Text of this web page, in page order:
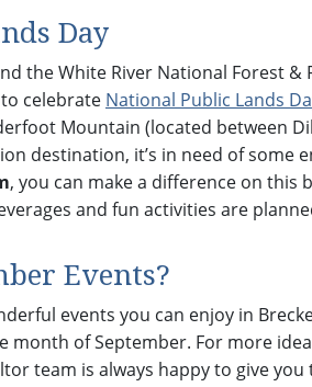
Day
the White River National Forest &
celebrate National Public Lands
Mountain (located between
destination, it’s in need of some
, you can make a difference on this
and fun activities are
Events?
events you can enjoy in
of September. For more
team is always happy to give